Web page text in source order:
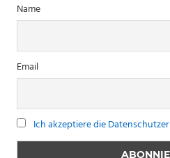
Name
Email
Ich akzeptiere die